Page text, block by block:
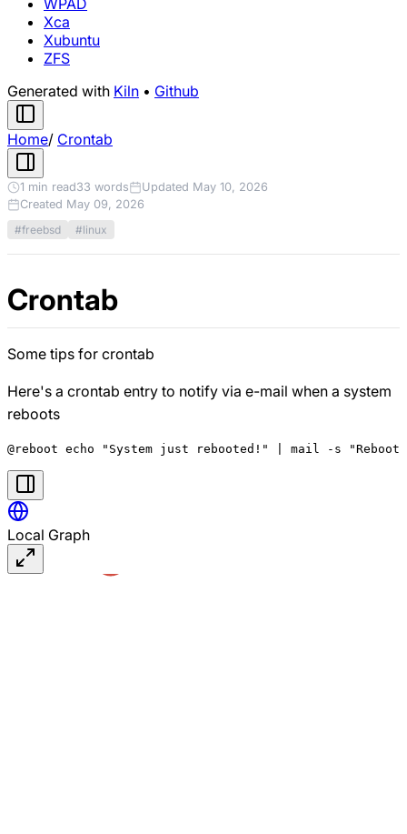
WPAD
Xca
Xubuntu
ZFS
Generated with Kiln • Github
Home/ Crontab
1 min read33 words
Updated May 10, 2026
Created May 09, 2026
#freebsd
#linux
Crontab
Some tips for crontab
Here's a crontab entry to notify via e-mail when a system
reboots
Local Graph